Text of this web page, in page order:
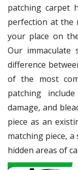
patching carpet
perfection at the
your place on
Our
difference
of the most
patching
damage, and
piece as an
matching piece,
hidden areas of